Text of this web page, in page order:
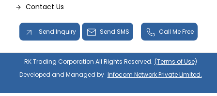
Contact Us
Send Inquiry Send SMS Call Me Free
RK Trading Corporation All Rights Reserved. (Terms of Use)
Developed and Managed by Infocom Network Private Limited.